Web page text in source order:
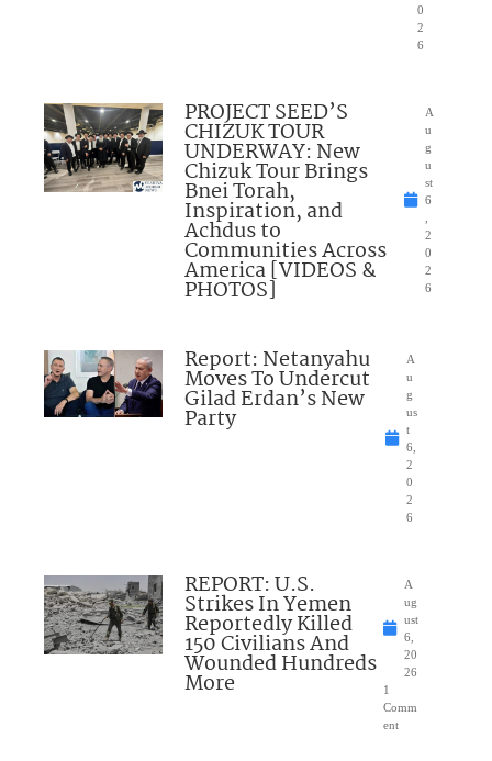
0
2
6
PROJECT SEED’S
CHIZUK TOUR
UNDERWAY: New
Chizuk Tour Brings
Bnei Torah,
Inspiration, and
Achdus to
Communities Across
America [VIDEOS &
PHOTOS]
A
u
g
u
st
6
2
0
2
6
Report: Netanyahu
Moves To Undercut
Gilad Erdan’s New
Party
A
u
g
us
t
6,
2
0
2
6
REPORT: U.S.
Strikes In Yemen
Reportedly Killed
150 Civilians And
Wounded Hundreds
More
A
ug
ust
6,
20
26
1
Comm
ent